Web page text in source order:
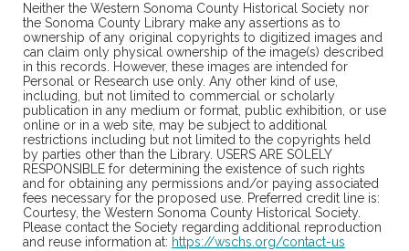
Neither the Western Sonoma County Historical Society nor
the Sonoma County Library make any assertions as to
ownership of any original copyrights to digitized images and
can claim only physical ownership of the image(s) described
in this records. However, these images are intended for
Personal or Research use only. Any other kind of use,
including, but not limited to commercial or scholarly
publication in any medium or format, public exhibition, or use
online or in a web site, may be subject to additional
restrictions including but not limited to the copyrights held
by parties other than the Library. USERS ARE SOLELY
RESPONSIBLE for determining the existence of such rights
and for obtaining any permissions and/or paying associated
fees necessary for the proposed use. Preferred credit line is:
Courtesy, the Western Sonoma County Historical Society.
Please contact the Society regarding additional reproduction
and reuse information at: https://wschs.org/contact-us